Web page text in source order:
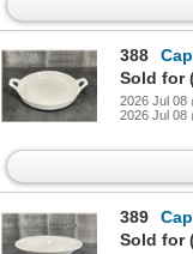
388
Sold for
2026 Jul 08
2026 Jul 08
389
Sold for